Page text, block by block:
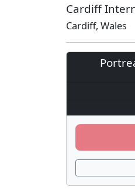
Cardiff
Cardiff, Wales